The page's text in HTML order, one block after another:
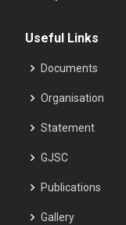
Useful Links
Documents
Organisation
Statement
GJSC
Publications
Gallery